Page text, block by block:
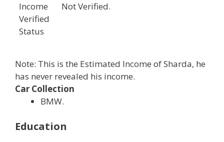
Income
Verified
Status
Not Verified.
Note: This is the Estimated Income of Sharda, he
has never revealed his income.
Car Collection
BMW.
Education